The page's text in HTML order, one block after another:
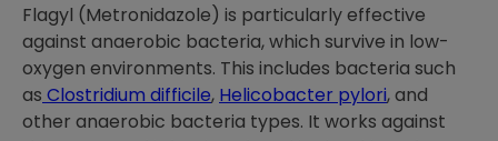
Flagyl (Metronidazole) is particularly effective
against anaerobic bacteria, which survive in low-
oxygen environments. This includes bacteria such
as Clostridium difficile, Helicobacter pylori, and
other anaerobic bacteria types. It works against